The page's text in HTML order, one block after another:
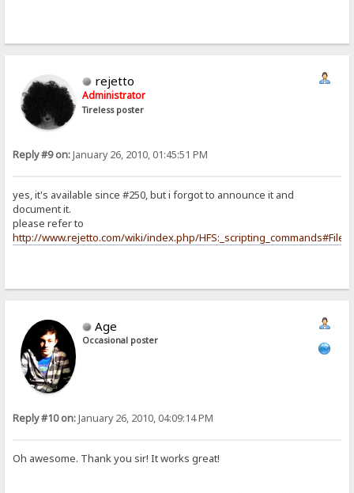
rejetto
Administrator
Tireless poster
Reply #9 on:January 26, 2010, 01:45:51 PM
yes, it's available since #250, but i forgot to announce it and
document it.
please refer to
http://www.rejetto.com/wiki/index.php/
Age
Occasional poster
Reply #10 on:January 26, 2010, 04:09:14 PM
Oh awesome. Thank you sir! It works great!